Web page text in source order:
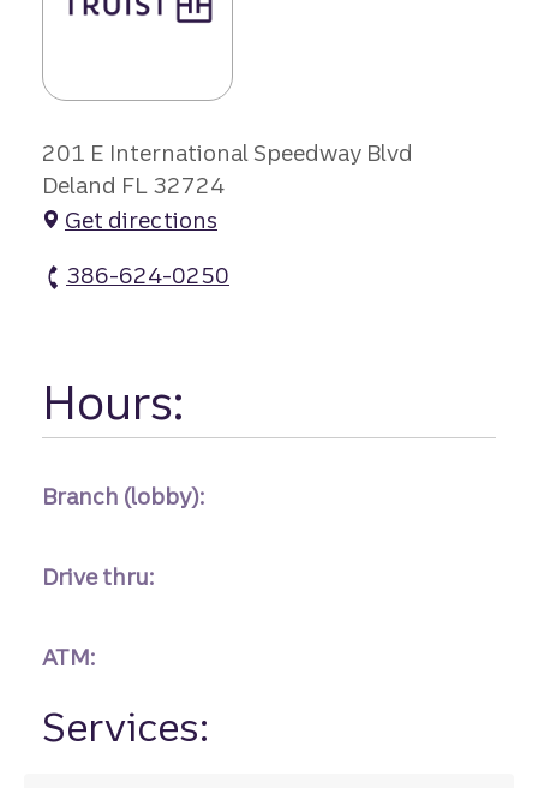
201 E International Speedway Blvd
Deland FL 32724
Get directions
386-624-0250
Hours:
Branch (lobby):
Drive thru:
ATM:
Services: